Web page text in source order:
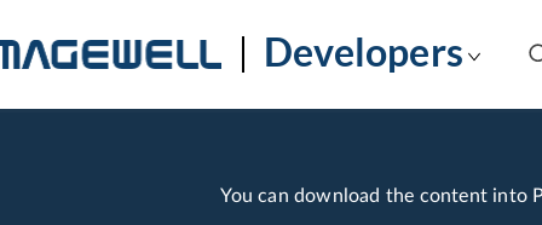
Developers
You can download the content into